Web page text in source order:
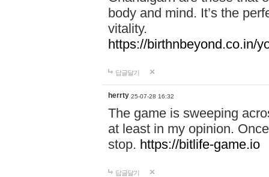
body and mind. It’s the
vitality.
https://birthnbeyond.co.in/
답글달기
herrty 25-07-28 16:32
The game is sweeping
at least in my opinion.
stop. https://bitlife-game.io
답글달기